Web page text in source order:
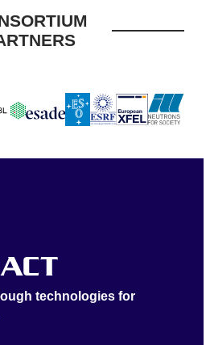
technologies for